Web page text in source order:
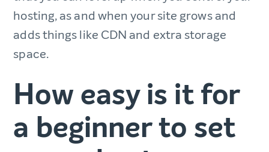
hosting, as and when your site grows and
adds things like CDN and extra storage
space.
How easy is it for
a beginner to set